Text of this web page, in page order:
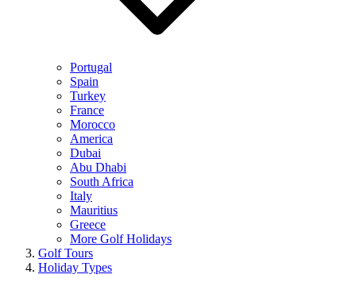
Portugal
Spain
Turkey
France
Morocco
America
Dubai
Abu Dhabi
South Africa
Italy
Mauritius
Greece
More Golf Holidays
Golf Tours
Holiday Types